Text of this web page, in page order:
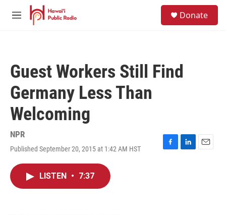
Skip to main content
M
Donate
Guest Workers Still Find
Germany Less Than
Welcoming
NPR
Published September 20, 2015 at 1:42 AM HST
F
L
E
LISTEN • 7:37